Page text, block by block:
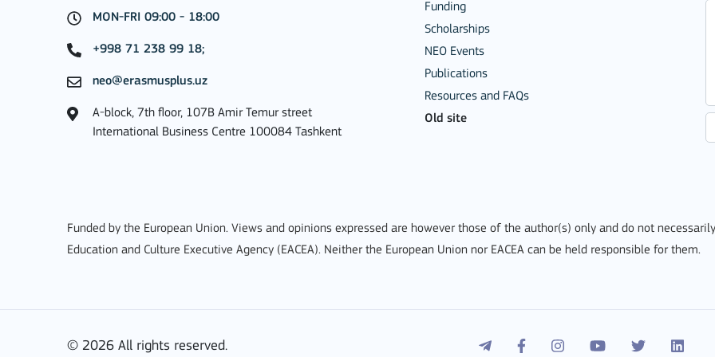
MORE INFO
Key Action 3
MON-FRI 09:00 - 18:00
+998 71 238 99 18;
neo@erasmusplus.uz
A-block, 7th floor, 107B Amir Temur street
International Business Centre 100084 Tashkent
Funding
Scholarships
NEO Events
Publications
Resources and FAQs
Old site
Funded by the European Union. Views and opinions expressed are however those of the author(s) only and do not
Education and Culture Executive Agency (EACEA). Neither the European Union nor EACEA can be held responsible for them.
© 2026 All rights reserved.